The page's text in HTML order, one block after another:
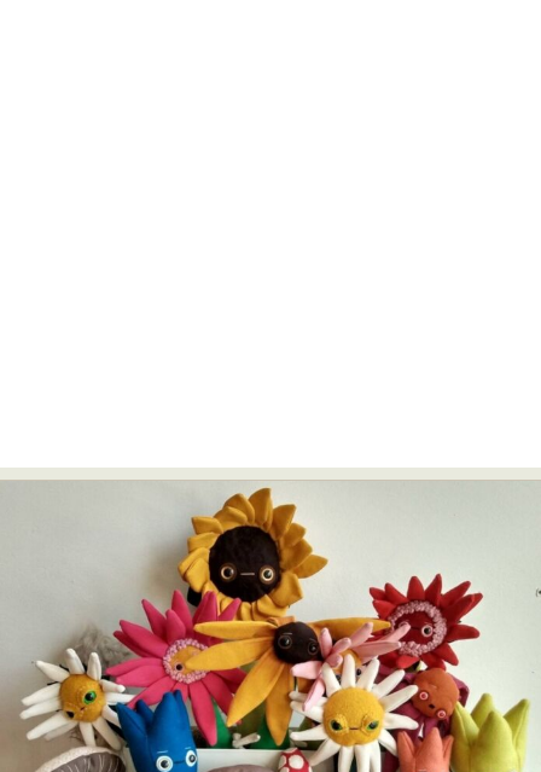
Animal Photography
Applied Arts
Architectural Photography
Artistic Nude
Astrophotography
Ceramic Art
CGI
Classic Art
Collage & Manipulation
Conceptual Photography
Crafting
Creative Photography
Decor Design
Digital Art
Digital Installation
Drawing
Environmental Art
Everyday Life Photography
Exhibition
Fashion Design Fiber & Textile Art